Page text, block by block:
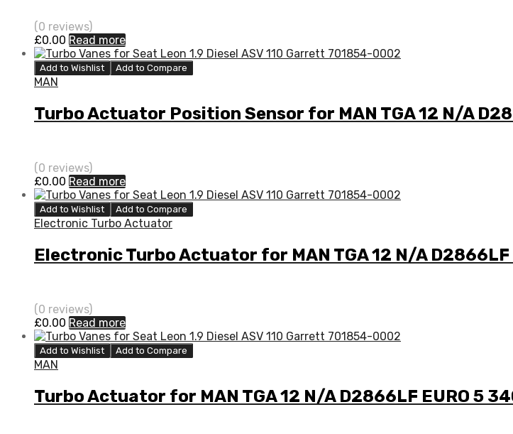
(0 reviews)
£0.00 Read more
Add to Wishlist Add to Compare
MAN
Turbo Actuator Position Sensor for MAN TGA 12 N/A
(0 reviews)
£0.00 Read more
Add to Wishlist Add to Compare
Electronic Turbo Actuator
Electronic Turbo Actuator for MAN TGA 12 N/A D2866LF
(0 reviews)
£0.00 Read more
Add to Wishlist Add to Compare
MAN
Turbo Actuator for MAN TGA 12 N/A D2866LF EURO 5